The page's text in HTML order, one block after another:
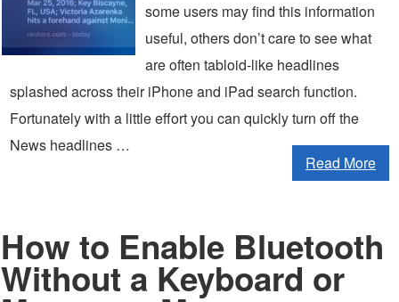
some users may find this information
useful, others don’t care to see what
are often tabloid-like headlines
splashed across their iPhone and iPad search function.
Fortunately with a little effort you can quickly turn off the
News headlines …
Read More
How to Enable Bluetooth
Without a Keyboard or